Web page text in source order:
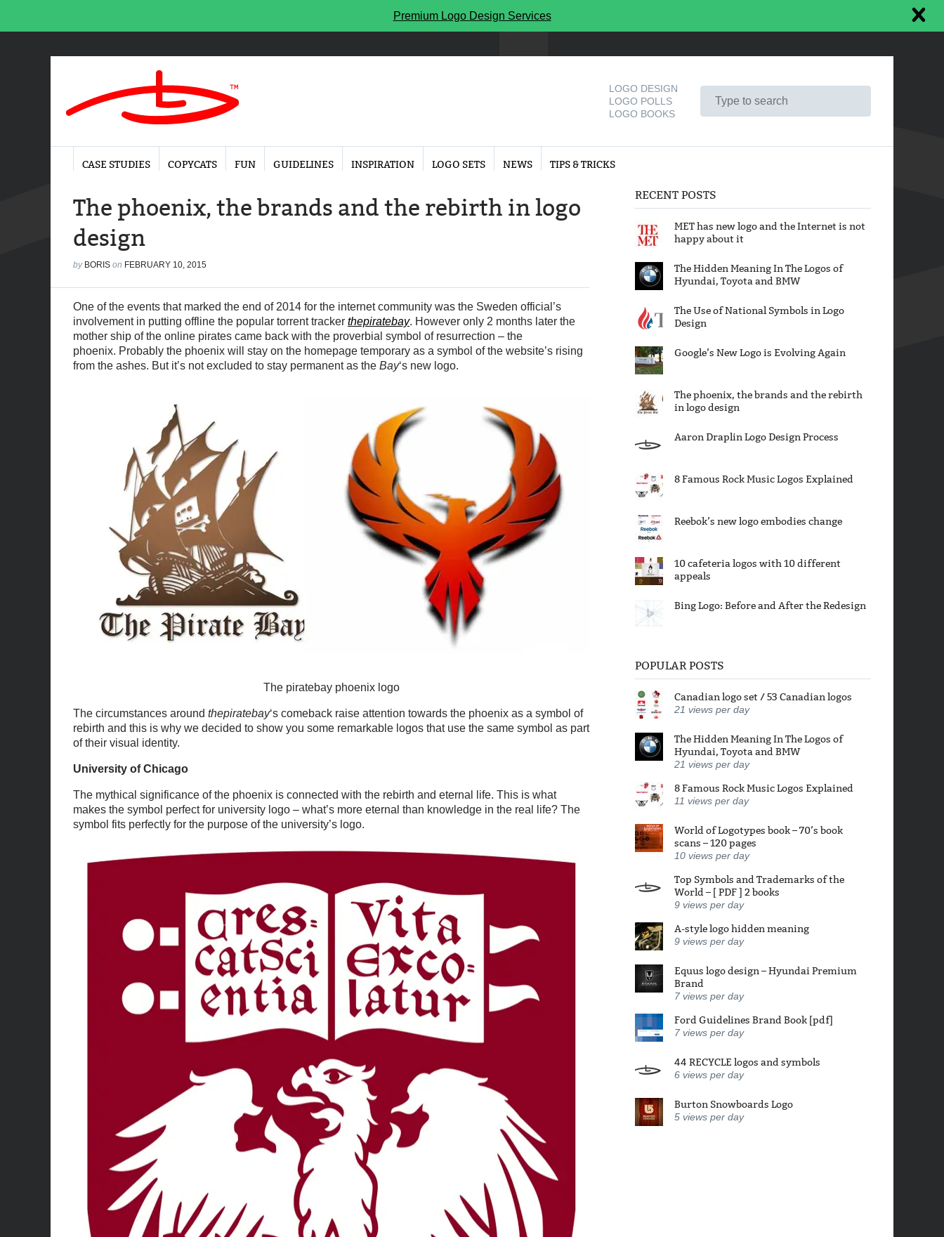
Premium Logo Design Services
LOGO DESIGN
LOGO POLLS
LOGO BOOKS
CASE STUDIES COPYCATS FUN GUIDELINES INSPIRATION LOGO SETS NEWS TIPS & TRICKS
The phoenix, the brands and the rebirth in logo
design
by BORIS on FEBRUARY 10, 2015
One of the events that marked the end of 2014 for the internet community was the Sweden official’s
involvement in putting offline the popular torrent tracker thepiratebay. However only 2 months later the
mother ship of the online pirates came back with the proverbial symbol of resurrection – the
phoenix. Probably the phoenix will stay on the homepage temporary as a symbol of the website’s rising
from the ashes. But it’s not excluded to stay permanent as the Bay‘s new logo.
The piratebay phoenix logo
The circumstances around thepiratebay‘s comeback raise attention towards the phoenix as a symbol of
rebirth and this is why we decided to show you some remarkable logos that use the same symbol as part
of their visual identity.
University of Chicago
The mythical significance of the phoenix is connected with the rebirth and eternal life. This is what
makes the symbol perfect for university logo – what’s more eternal than knowledge in the real life? The
symbol fits perfectly for the purpose of the university’s logo.
RECENT POSTS
MET has new logo and the Internet is not
happy about it
The Hidden Meaning In The Logos of
Hyundai, Toyota and BMW
The Use of National Symbols in Logo
Design
Google’s New Logo is Evolving Again
The phoenix, the brands and the rebirth
in logo design
Aaron Draplin Logo Design Process
8 Famous Rock Music Logos Explained
Reebok’s new logo embodies change
10 cafeteria logos with 10 different
appeals
Bing Logo: Before and After the Redesign
POPULAR POSTS
Canadian logo set / 53 Canadian logos
21 views per day
The Hidden Meaning In The Logos of
Hyundai, Toyota and BMW
21 views per day
8 Famous Rock Music Logos Explained
11 views per day
World of Logotypes book – 70’s book
scans – 120 pages
10 views per day
Top Symbols and Trademarks of the
World – [ PDF ] 2 books
9 views per day
A-style logo hidden meaning
9 views per day
Equus logo design – Hyundai Premium
Brand
7 views per day
Ford Guidelines Brand Book [pdf]
7 views per day
44 RECYCLE logos and symbols
6 views per day
Burton Snowboards Logo
5 views per day